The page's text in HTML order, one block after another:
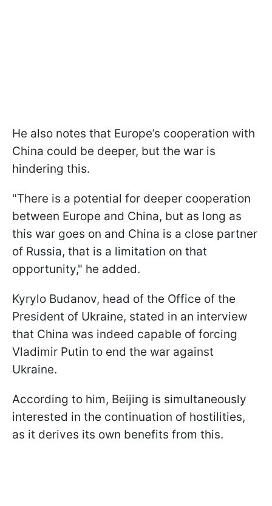
He also notes that Europe’s cooperation with
China could be deeper, but the war is
hindering this.
"There is a potential for deeper cooperation
between Europe and China, but as ​long as
this war goes on and China is a close partner
of Russia, ​that is a limitation on that
opportunity," he added.
Kyrylo Budanov, head of the Office of the
President of Ukraine, stated in an interview
that China was indeed capable of forcing
Vladimir Putin to end the war against
Ukraine.
According to him, Beijing is simultaneously
interested in the continuation of hostilities,
as it derives its own benefits from this.